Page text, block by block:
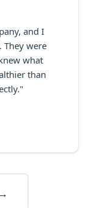
and I
were
what
than